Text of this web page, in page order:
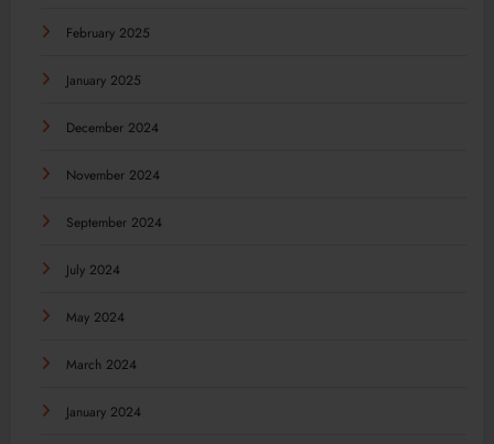
February 2025
January 2025
December 2024
November 2024
September 2024
July 2024
May 2024
March 2024
January 2024